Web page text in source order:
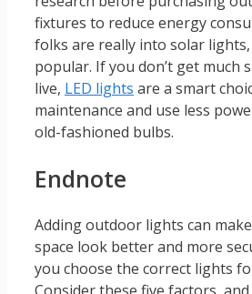
fixtures to reduce energy
folks are really into solar
popular. If you don’t get much
live, LED lights are a smart
maintenance and use less
old-fashioned bulbs.
Endnote
Adding outdoor lights can
space look better and more
you choose the correct lights